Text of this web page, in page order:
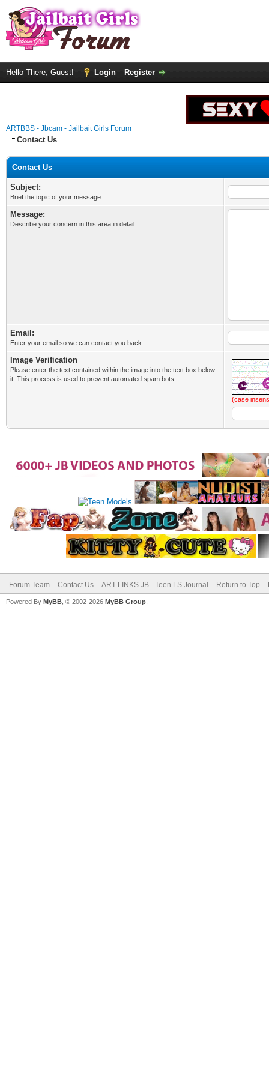
Hello There, Guest! Login Register
ARTBBS - Jbcam - Jailbait Girls Forum
Contact Us
Contact Us
Subject:
Brief the topic of your message.
Message:
Describe your concern in this area in detail.
Email:
Enter your email so we can contact you back.
Image Verification
Please enter the text contained within the image into the text box below
it. This process is used to prevent automated spam bots.
(case
Forum Team Contact Us ART LINKS JB - Teen LS Journal Return to Top
Powered By MyBB , © 2002-2026 MyBB Group